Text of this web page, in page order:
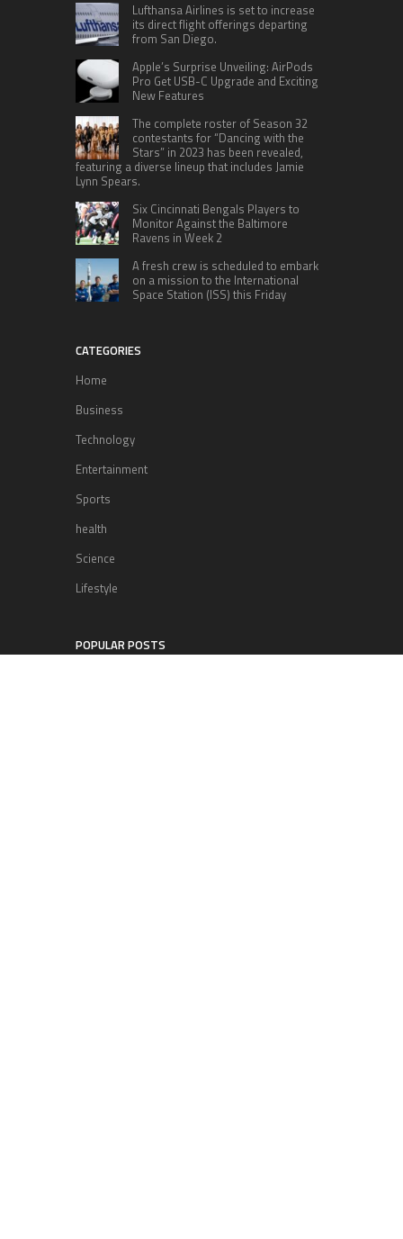
Lufthansa Airlines is set to increase
its direct flight offerings departing
from San Diego.
Apple’s Surprise Unveiling: AirPods
Pro Get USB-C Upgrade and Exciting
New Features
The complete roster of Season 32
contestants for “Dancing with the
Stars” in 2023 has been revealed,
featuring a diverse lineup that includes Jamie
Lynn Spears.
Six Cincinnati Bengals Players to
Monitor Against the Baltimore
Ravens in Week 2
A fresh crew is scheduled to embark
on a mission to the International
Space Station (ISS) this Friday
CATEGORIES
Home
Business
Technology
Entertainment
Sports
health
Science
Lifestyle
POPULAR POSTS